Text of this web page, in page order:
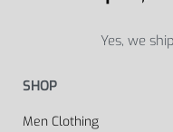
Yes, we
SHOP
Men Clothing